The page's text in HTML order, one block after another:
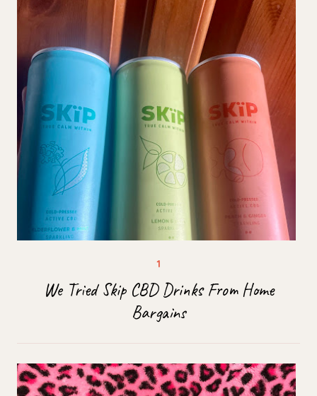
We Tried Skip CBD Drinks From Home
Bargains